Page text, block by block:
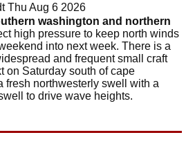
Thu Aug 6 2026
washington and northern
high pressure to keep north winds
into next week. There is a
and frequent small craft
on Saturday south of cape
fresh northwesterly swell with a
to drive wave heights.